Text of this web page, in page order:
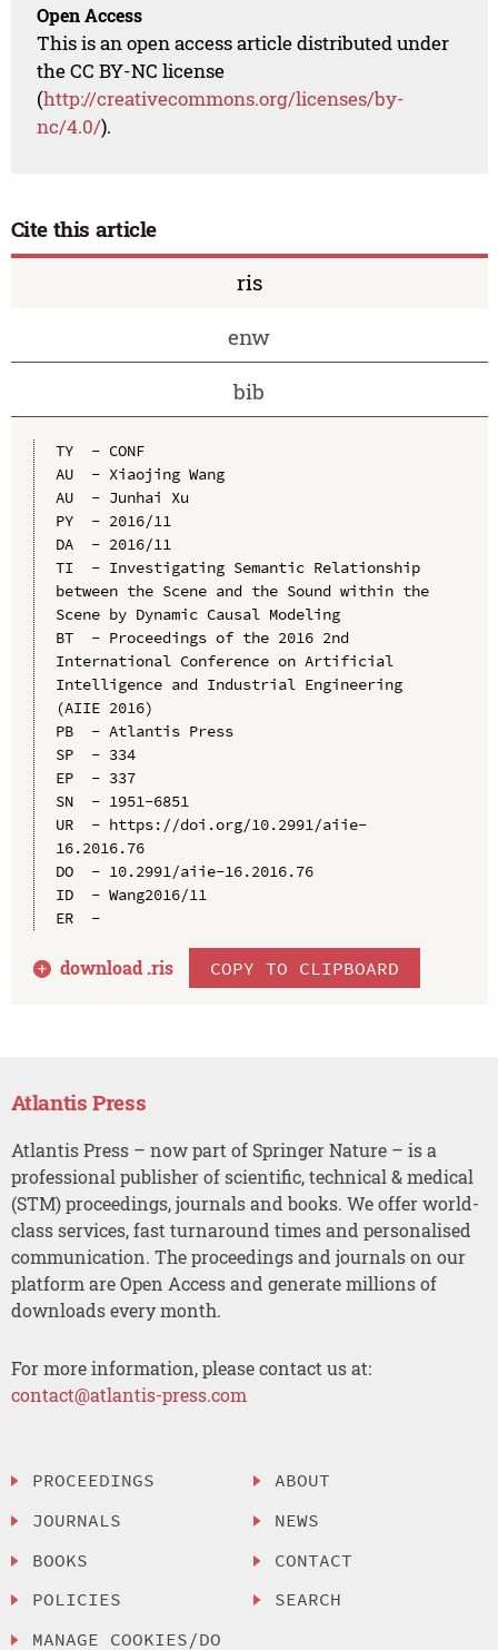
Open Access
This is an open access article distributed under
the CC BY-NC license
(http://creativecommons.org/licenses/by-
nc/4.0/).
Cite this article
ris
enw
bib
TY  - CONF
AU  - Xiaojing Wang
AU  - Junhai Xu
PY  - 2016/11
DA  - 2016/11
TI  - Investigating Semantic Relationship
between the Scene and the Sound within the
Scene by Dynamic Causal Modeling
BT  - Proceedings of the 2016 2nd
International Conference on Artificial
Intelligence and Industrial Engineering
(AIIE 2016)
PB  - Atlantis Press
SP  - 334
EP  - 337
SN  - 1951-6851
UR  - https://doi.org/10.2991/aiie-
16.2016.76
DO  - 10.2991/aiie-16.2016.76
ID  - Wang2016/11
ER  -
download .ris COPY TO CLIPBOARD
Atlantis Press
Atlantis Press – now part of Springer Nature – is a
professional publisher of scientific, technical & medical
(STM) proceedings, journals and books. We offer world-
class services, fast turnaround times and personalised
communication. The proceedings and journals on our
platform are Open Access and generate millions of
downloads every month.
For more information, please contact us at:
contact@atlantis-press.com
PROCEEDINGS
JOURNALS
BOOKS
POLICIES
MANAGE COOKIES/DO
ABOUT
NEWS
CONTACT
SEARCH